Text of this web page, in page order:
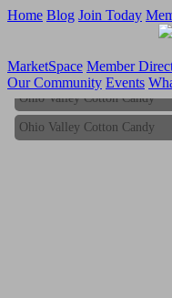
Home Blog Join Today
MarketSpace Member
Our Community Events
Ohio Valley Cotton Candy
Ohio Valley Cotton Candy